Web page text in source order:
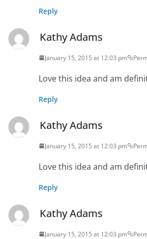
Reply
Kathy Adams
January 15, 2015 at 12:03 pm
Love this idea and am
Reply
Kathy Adams
January 15, 2015 at 12:03 pm
Love this idea and am
Reply
Kathy Adams
January 15, 2015 at 12:03 pm